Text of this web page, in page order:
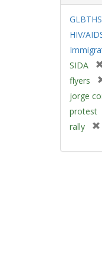
GLBTHS
HIV/
SIDA
flyers
jorge
protest
rally